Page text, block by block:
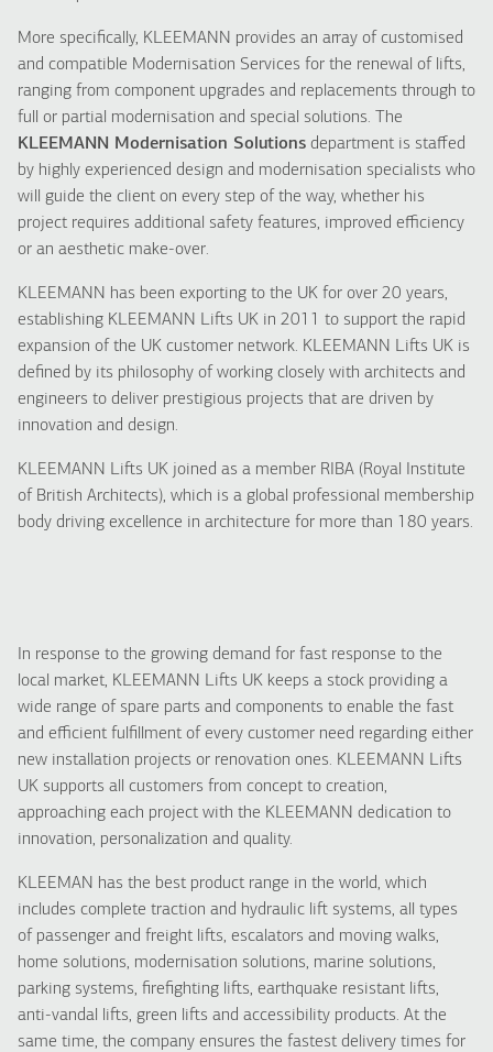
More specifically, KLEEMANN provides an array of customised
and compatible Modernisation Services for the renewal of lifts,
ranging from component upgrades and replacements through to
full or partial modernisation and special solutions. The
KLEEMANN Modernisation Solutions department is staffed
by highly experienced design and modernisation specialists who
will guide the client on every step of the way, whether his
project requires additional safety features, improved efficiency
or an aesthetic make-over.
KLEEMANN has been exporting to the UK for over 20 years,
establishing KLEEMANN Lifts UK in 2011 to support the rapid
expansion of the UK customer network. KLEEMANN Lifts UK is
defined by its philosophy of working closely with architects and
engineers to deliver prestigious projects that are driven by
innovation and design.
KLEEMANN Lifts UK joined as a member RIBA (Royal Institute
of British Architects), which is a global professional membership
body driving excellence in architecture for more than 180 years.
In response to the growing demand for fast response to the
local market, KLEEMANN Lifts UK keeps a stock providing a
wide range of spare parts and components to enable the fast
and efficient fulfillment of every customer need regarding either
new installation projects or renovation ones. KLEEMANN Lifts
UK supports all customers from concept to creation,
approaching each project with the KLEEMANN dedication to
innovation, personalization and quality.
KLEEMAN has the best product range in the world, which
includes complete traction and hydraulic lift systems, all types
of passenger and freight lifts, escalators and moving walks,
home solutions, modernisation solutions, marine solutions,
parking systems, firefighting lifts, earthquake resistant lifts,
anti-vandal lifts, green lifts and accessibility products. At the
same time, the company ensures the fastest delivery times for